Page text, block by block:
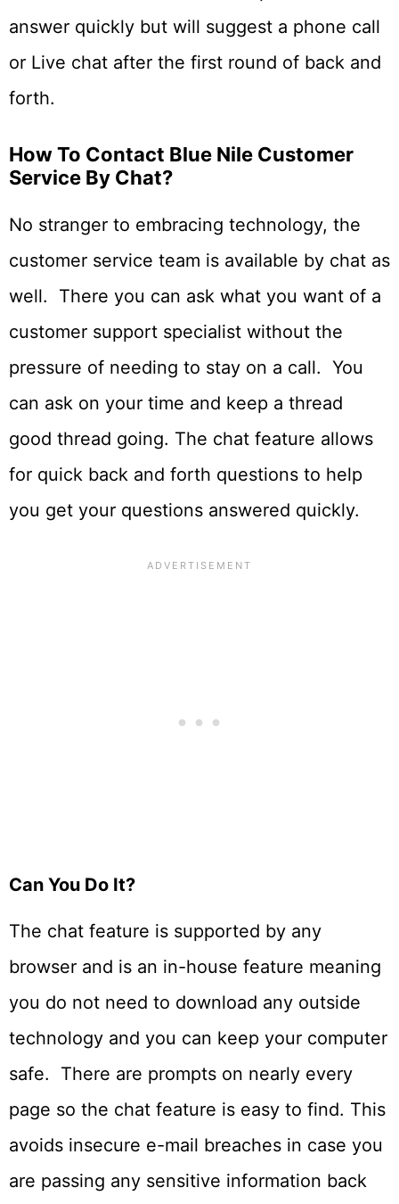
answer quickly but will suggest a phone call
or Live chat after the first round of back and
forth.
How To Contact Blue Nile Customer
Service By Chat?
No stranger to embracing technology, the
customer service team is available by chat as
well. There you can ask what you want of a
customer support specialist without the
pressure of needing to stay on a call. You
can ask on your time and keep a thread
good thread going. The chat feature allows
for quick back and forth questions to help
you get your questions answered quickly.
Can You Do It?
The chat feature is supported by any
browser and is an in-house feature meaning
you do not need to download any outside
technology and you can keep your computer
safe. There are prompts on nearly every
page so the chat feature is easy to find. This
avoids insecure e-mail breaches in case you
are passing any sensitive information back